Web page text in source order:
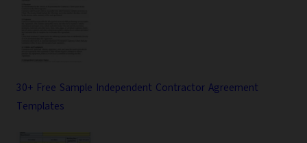
30+ Free Sample Independent Contractor Agreement
Templates